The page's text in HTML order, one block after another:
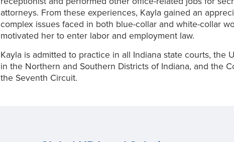
attorneys. From these experiences, Kayla gained an
complex issues faced in both blue-collar and white-collar
motivated her to enter labor and employment law.
Kayla is admitted to practice in all Indiana state courts, the
in the Northern and Southern Districts of Indiana, and the
the Seventh Circuit.